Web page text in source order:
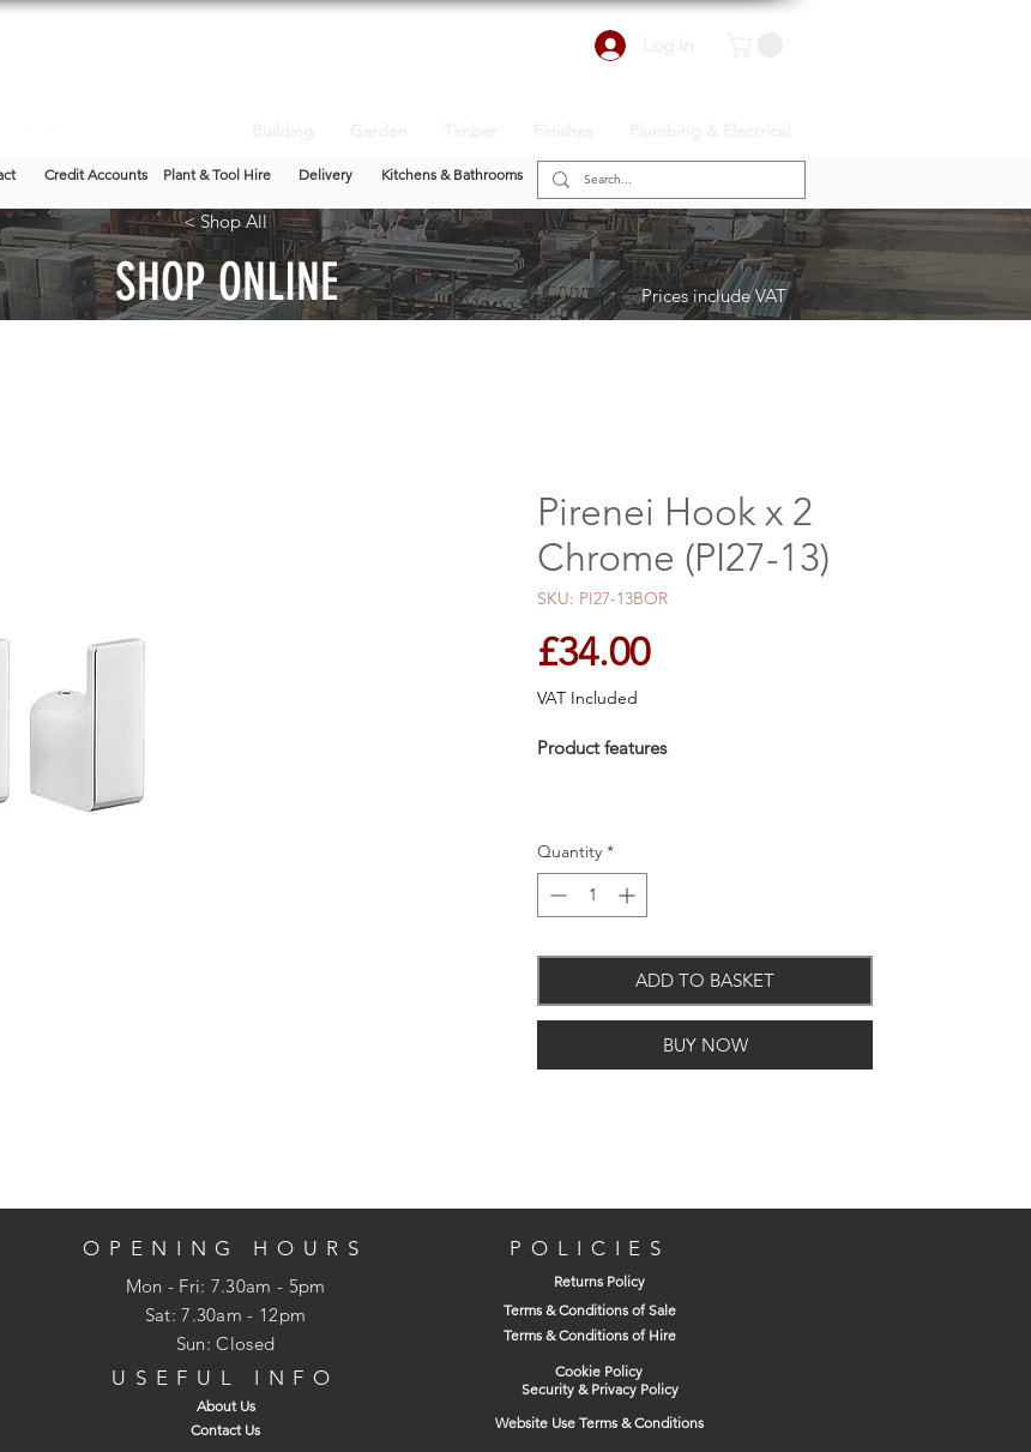
Credit Accounts Plant & Tool Hire Delivery Kitchens & Bathrooms
< Shop All
SHOP ONLINE Prices include VAT
Pirenei Hook x 2
Chrome (PI27-13)
SKU: PI27-13BOR
£34.00Price
VAT Included
Product features
Material: Chrome on brass & Cromall
Concealed fixings
10 Year Guarantee
Quantity *
ADD TO BASKET
BUY NOW
OPENING HOURS
Mon - Fri: 7.30am - 5pm
​​Sat: 7.30am - 12pm
Sun: Closed
USEFUL INFO
About Us
Contact Us
POLICIES
Returns Policy
Terms & Conditions of Sale
Terms & Conditions of Hire
Cookie Policy
Security & Privacy Policy
Website Use Terms & Conditions